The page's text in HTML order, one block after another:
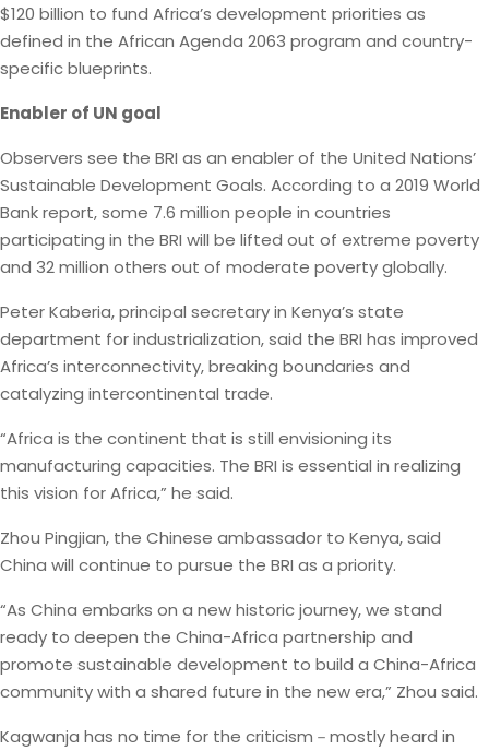
$120 billion to fund Africa’s development priorities as
defined in the African Agenda 2063 program and country-
specific blueprints.
Enabler of UN goal
Observers see the BRI as an enabler of the United Nations’
Sustainable Development Goals. According to a 2019 World
Bank report, some 7.6 million people in countries
participating in the BRI will be lifted out of extreme poverty
and 32 million others out of moderate poverty globally.
Peter Kaberia, principal secretary in Kenya’s state
department for industrialization, said the BRI has improved
Africa’s interconnectivity, breaking boundaries and
catalyzing intercontinental trade.
“Africa is the continent that is still envisioning its
manufacturing capacities. The BRI is essential in realizing
this vision for Africa,” he said.
Zhou Pingjian, the Chinese ambassador to Kenya, said
China will continue to pursue the BRI as a priority.
“As China embarks on a new historic journey, we stand
ready to deepen the China-Africa partnership and
promote sustainable development to build a China-Africa
community with a shared future in the new era,” Zhou said.
Kagwanja has no time for the criticism－mostly heard in